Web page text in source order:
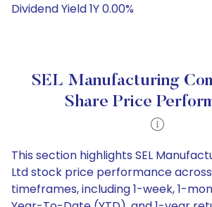
Dividend Yield 1Y 0.00%
SEL Manufacturing
Share Price
This section highlights SEL
Ltd stock price performance
timeframes, including 1-week, 1-